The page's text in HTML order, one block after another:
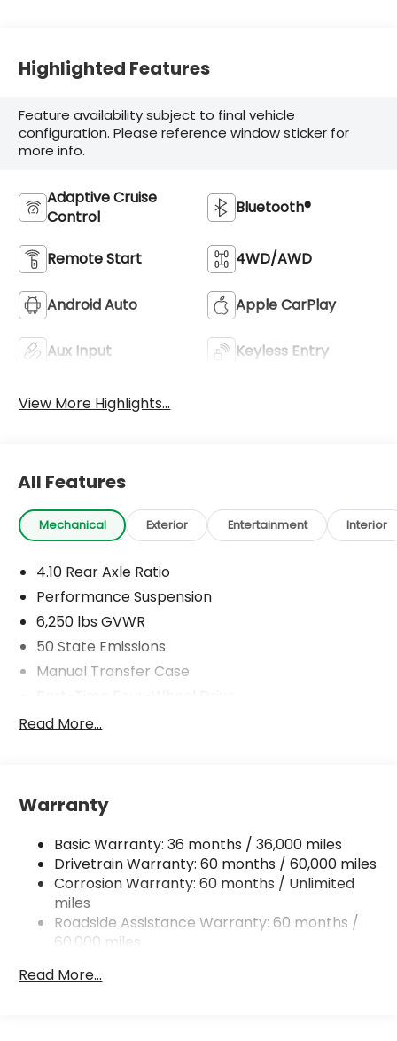
Highlighted Features
Feature availability subject to final vehicle
configuration. Please reference window sticker for
more info.
Adaptive Cruise
Control
Bluetooth®
Remote Start 4WD/AWD
Android Auto Apple CarPlay
Aux Input Keyless Entry
View More Highlights...
All Features
Mechanical Exterior Entertainment Interior
4.10 Rear Axle Ratio
Performance Suspension
6,250 lbs GVWR
50 State Emissions
Manual Transfer Case
Driver Selectable Front Locking Differential
240 Amp Alternator
Trailer Wiring Harness
Class IV Towing Equipment -inc: Hitch and Trailer
Sway Control
8 Skid Plates
Front And Rear Anti-Roll Bars
Electro-Hydraulic Power Assist Steering
Read More...
Warranty
Basic Warranty: 36 months / 36,000 miles
Drivetrain Warranty: 60 months / 60,000 miles
Corrosion Warranty: 60 months / Unlimited
miles
Roadside Assistance Warranty: 60 months /
60,000 miles
Read More...